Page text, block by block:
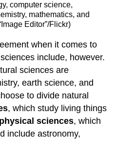
computer science,
mathematics, and
Editor”/Flickr)
when it comes to
include, however.
sciences are
earth science, and
to divide natural
, which study living things
physical sciences, which
include astronomy,